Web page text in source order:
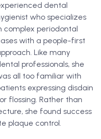
dental
who specializes
complex periodontal
with a people-first
Like many
professionals, she
all too familiar with
expressing disdain
flossing. Rather than
she found success
plaque control.